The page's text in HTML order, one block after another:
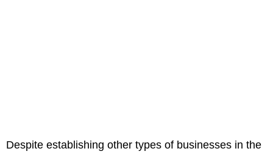
Despite establishing other types of businesses in the